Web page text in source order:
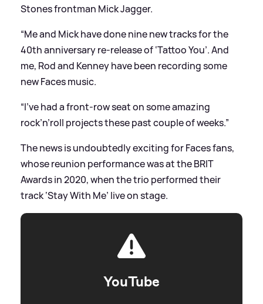
Stones frontman Mick Jagger.
“Me and Mick have done nine new tracks for the
40th anniversary re-release of ‘Tattoo You’. And
me, Rod and Kenney have been recording some
new Faces music.
“I’ve had a front-row seat on some amazing
rock’n’roll projects these past couple of weeks.”
The news is undoubtedly exciting for Faces fans,
whose reunion performance was at the BRIT
Awards in 2020, when the trio performed their
track ‘Stay With Me’ live on stage.
YouTube